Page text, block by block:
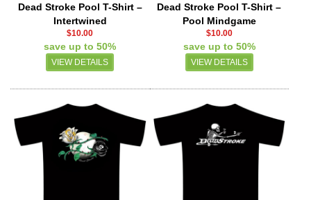
Dead Stroke Pool T-Shirt –
Intertwined
$10.00
save up to 50%
VIEW DETAILS
Dead Stroke Pool T-Shirt –
Pool Mindgame
$10.00
save up to 50%
VIEW DETAILS